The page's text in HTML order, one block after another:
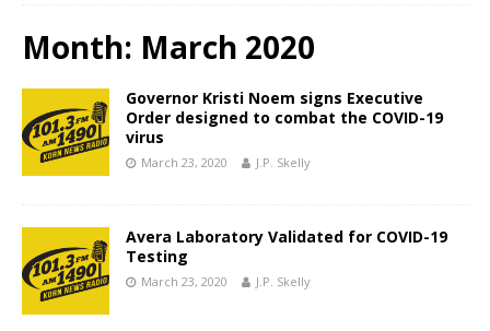
Month: March 2020
Governor Kristi Noem signs Executive
Order designed to combat the COVID-19
virus
March 23, 2020 J.P. Skelly
Avera Laboratory Validated for COVID-19
Testing
March 23, 2020 J.P. Skelly